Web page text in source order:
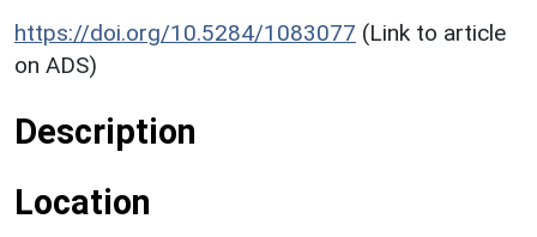
https://doi.org/10.5284/1083077 (Link to article
on ADS)
Description
Location